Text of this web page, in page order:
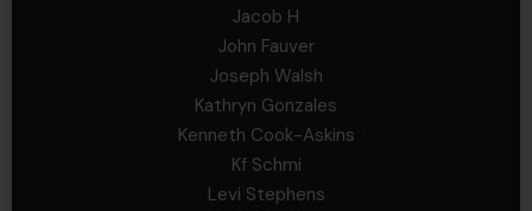
Jacob H
John Fauver
Joseph Walsh
Kathryn Gonzales
Kenneth Cook-Askins
Kf Schmi
Levi Stephens